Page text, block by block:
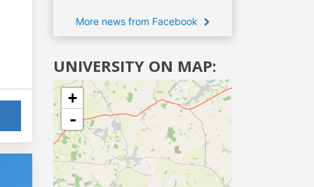
More news from Facebook
UNIVERSITY ON MAP:
+
-